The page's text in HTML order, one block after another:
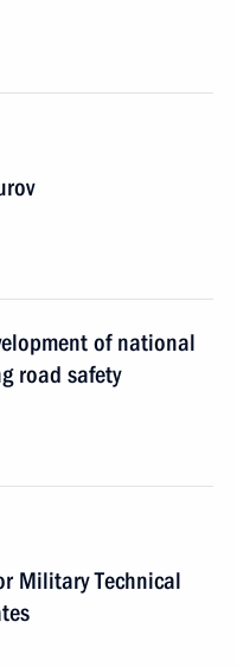
of national
road safety
Military Technical